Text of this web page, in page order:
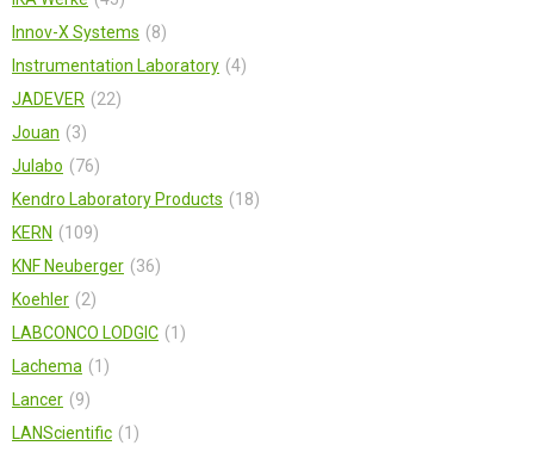
Innov-X Systems
8
Instrumentation Laboratory
4
JADEVER
22
Jouan
3
Julabo
76
Kendro Laboratory Products
18
KERN
109
KNF Neuberger
36
Koehler
2
LABCONCO LODGIC
1
Lachema
1
Lancer
9
LANScientific
1